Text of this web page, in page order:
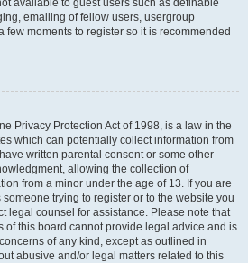
available to guest users such as definable
emailing of fellow users, usergroup
few moments to register so it is recommended
Privacy Protection Act of 1998, is a law in the
which can potentially collect information from
written parental consent or some other
allowing the collection of
from a minor under the age of 13. If you are
trying to register or to the website you
legal counsel for assistance. Please note that
of this board cannot provide legal advice and is
of any kind, except as outlined in
abusive and/or legal matters related to this